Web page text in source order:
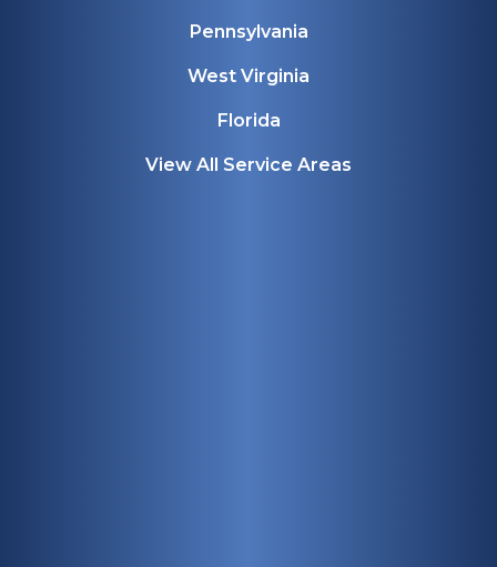
Pennsylvania
West Virginia
Florida
View All Service Areas